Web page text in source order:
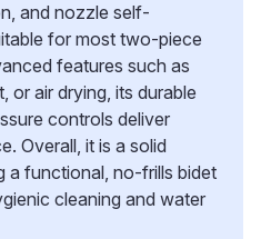
and nozzle self-
for most two-piece
features such as
or air drying, its durable
controls deliver
Overall, it is a solid
a functional, no-frills bidet
cleaning and water